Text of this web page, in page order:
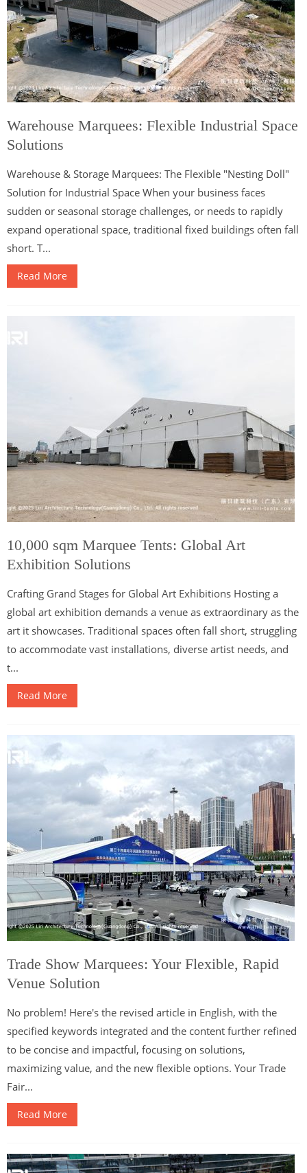
Warehouse Marquees: Flexible Industrial Space
Solutions
Warehouse & Storage Marquees: The Flexible "Nesting Doll"
Solution for Industrial Space When your business faces
sudden or seasonal storage challenges, or needs to rapidly
expand operational space, traditional fixed buildings often fall
short. T...
Read More
10,000 sqm Marquee Tents: Global Art
Exhibition Solutions
Crafting Grand Stages for Global Art Exhibitions Hosting a
global art exhibition demands a venue as extraordinary as the
art it showcases. Traditional spaces often fall short, struggling
to accommodate vast installations, diverse artist needs, and
t...
Read More
Trade Show Marquees: Your Flexible, Rapid
Venue Solution
No problem! Here's the revised article in English, with the
specified keywords integrated and the content further refined
to be concise and impactful, focusing on solutions,
maximizing value, and the new flexible options. Your Trade
Fair...
Read More